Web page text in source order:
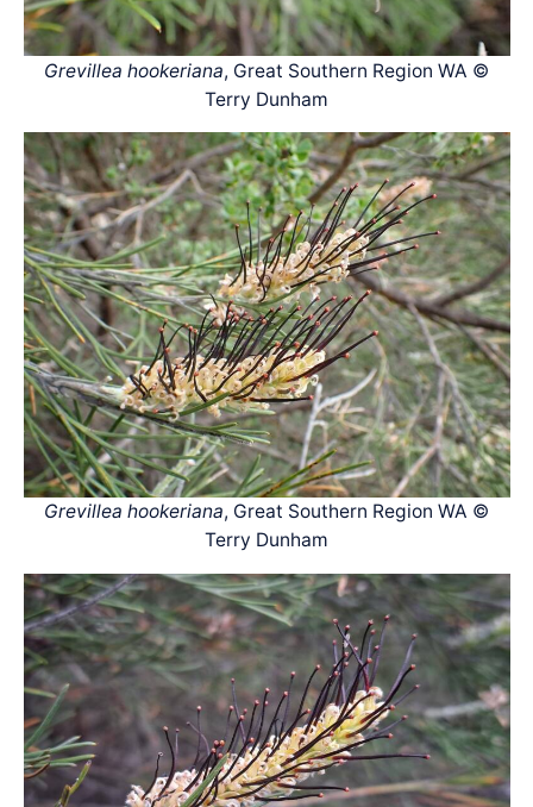
Grevillea hookeriana, Great Southern Region WA ©
Terry Dunham
Grevillea hookeriana, Great Southern Region WA ©
Terry Dunham